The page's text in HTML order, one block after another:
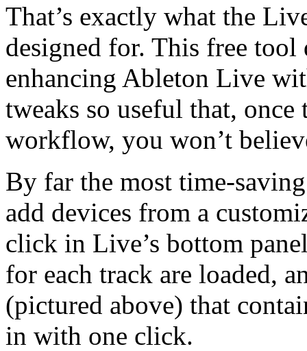
That’s exactly what the
designed for. This free tool
enhancing Ableton Live
tweaks so useful that,
workflow, you won’t
By far the most time-
add devices from a
click in Live’s bottom
for each track are loaded,
(pictured above) that
in with one click.